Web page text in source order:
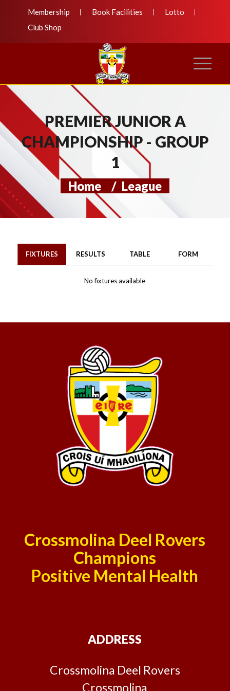
Membership Book Facilities
Lotto
Club Shop
PREMIER JUNIOR A
CHAMPIONSHIP - GROUP
1
Home / League
FIXTURES RESULTS TABLE FORM
No fixtures available
Crossmolina Deel Rovers
Champions
Positive Mental Health
ADDRESS
Crossmolina Deel Rovers
Crossmolina